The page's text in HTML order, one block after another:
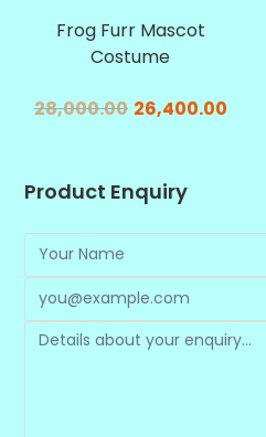
Frog Furr Mascot
Costume
28,000.00 26,400.00
Product Enquiry